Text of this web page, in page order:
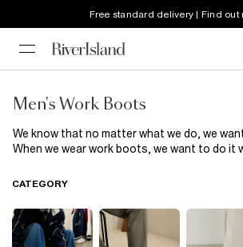
Free standard delivery | Find out
Men's Work Boots
We know that no matter what we do, we
When we wear work boots, we want to do it
unique take on the look while keeping our
leather work boots with black straight-cut
outfit that goes from day to night without
your boots do the talking.
CATEGORY